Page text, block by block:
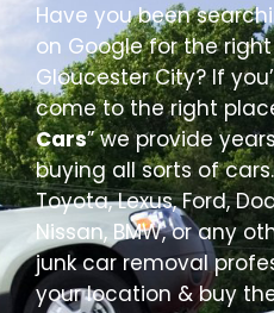
Have you been
on Google for the
Gloucester City? If
come to the right
Cars” we provide
buying all sorts of
Toyota, Lexus, Ford,
Nissan, BMW, or any
junk car removal
your location & buy